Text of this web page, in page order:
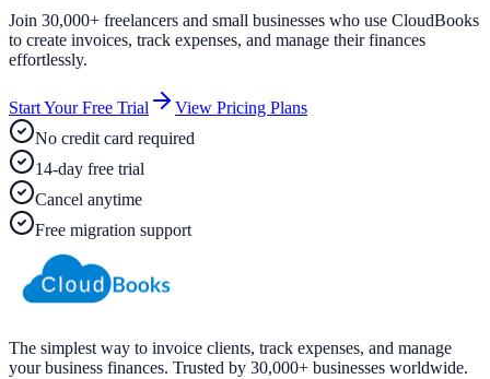
Join 30,000+ freelancers and small businesses who use CloudBooks
to create invoices, track expenses, and manage their finances
effortlessly.
Start Your Free Trial
View Pricing Plans
No credit card required
14-day free trial
Cancel anytime
Free migration support
The simplest way to invoice clients, track expenses, and manage
your business finances. Trusted by 30,000+ businesses worldwide.